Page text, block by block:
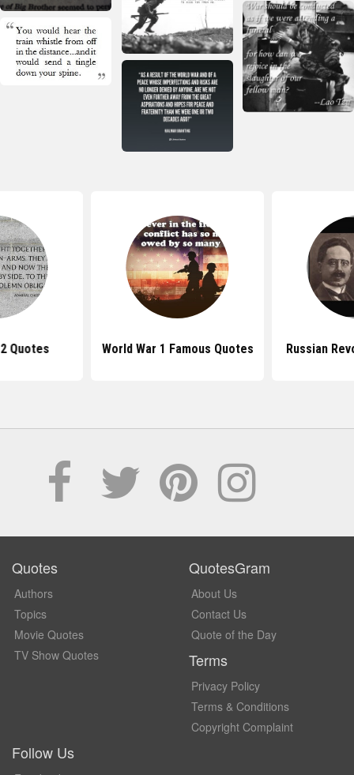
Quotes World War 1 Famous Quotes Russian
Quotes
Authors
Topics
Movie Quotes
TV Show Quotes
QuotesGram
About Us
Contact Us
Quote of the Day
Terms
Privacy Policy
Terms & Conditions
Copyright Complaint
Follow Us